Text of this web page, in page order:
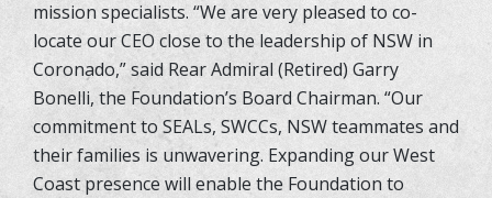
mission specialists. “We are very pleased to co-
locate our CEO close to the leadership of NSW in
Coronado,” said Rear Admiral (Retired) Garry
Bonelli, the Foundation’s Board Chairman. “Our
commitment to SEALs, SWCCs, NSW teammates and
their families is unwavering. Expanding our West
Coast presence will enable the Foundation to